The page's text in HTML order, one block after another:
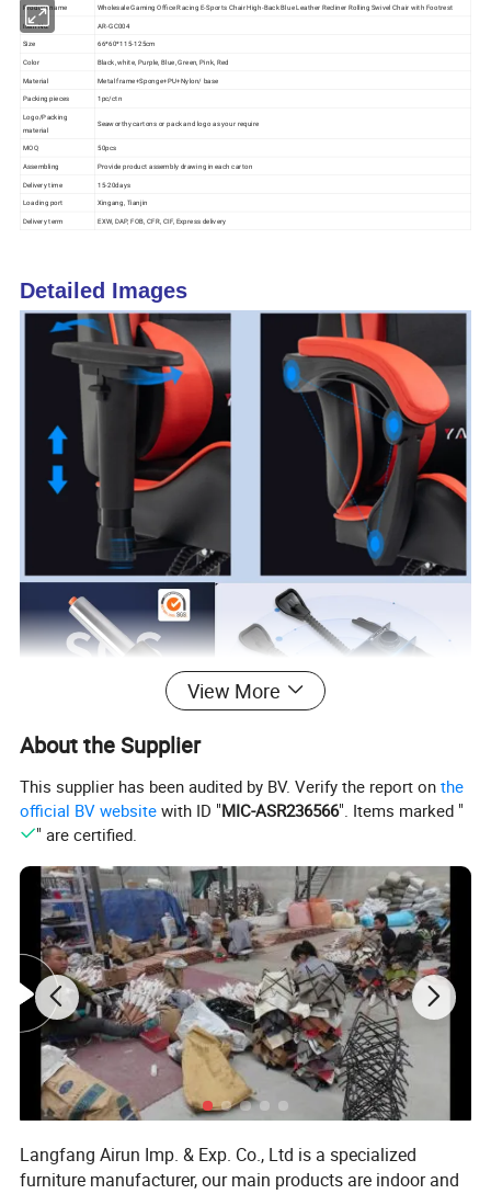
Product name Wholesale Gaming Office Racing E-Sports Chair High-Back Blue Leather Recliner Rolling Swivel Chair with Footrest
Item No.
AR-GC004
Size
66*60*115-125cm
Color Black, white, Purple, Blue, Green, Pink, Red
Material
Metal frame+Sponge+PU+Nylon/ base
Packing pieces
1pc/ctn
Logo/Packing
material
Seaworthy cartons or pack and logo as your require
MOQ
50pcs
Assembling
Provide product assembly drawing in each carton
Delivery time 15-20days
Loading port
Xingang, Tianjin
Delivery term
EXW, DAP, FOB, CFR, CIF, Express delivery
Detailed Images
View More
About the Supplier
This supplier has been audited by BV. Verify the report onthe
official BV website with ID "MIC-ASR236566". Items marked "
" are certified.
Langfang Airun Imp. & Exp. Co., Ltd is a specialized
furniture manufacturer, our main products are indoor and